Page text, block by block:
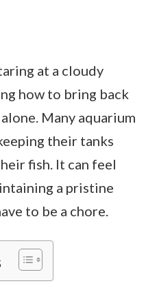
at a cloudy
how to bring back
Many aquarium
their tanks
fish. It can feel
a pristine
to be a chore.